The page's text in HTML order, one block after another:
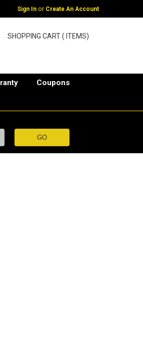
Sign In or Create An Account
SHOPPING CART ( ITEMS)
Coupons